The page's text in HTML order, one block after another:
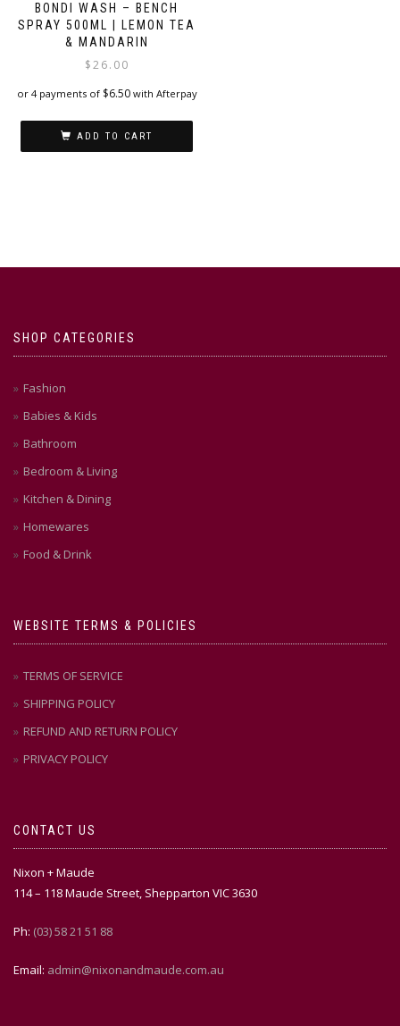
BONDI WASH – BENCH
SPRAY 500ML | LEMON TEA
& MANDARIN
$26.00
or 4 payments of $6.50with Afterpay
ADD TO CART
SHOP CATEGORIES
Fashion
Babies & Kids
Bathroom
Bedroom & Living
Kitchen & Dining
Homewares
Food & Drink
WEBSITE TERMS & POLICIES
TERMS OF SERVICE
SHIPPING POLICY
REFUND AND RETURN POLICY
PRIVACY POLICY
CONTACT US
Nixon + Maude
114 – 118 Maude Street, Shepparton VIC 3630
Ph: (03) 58 21 51 88
Email: admin@nixonandmaude.com.au